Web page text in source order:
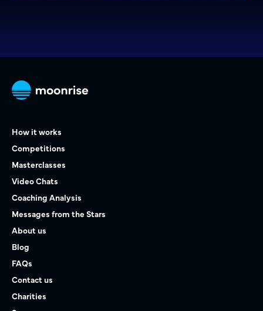
How it works
Competitions
Masterclasses
Video Chats
Coaching Analysis
Messages from the Stars
About us
Blog
FAQs
Contact us
Charities